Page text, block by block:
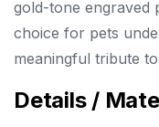
gold-tone engraved
choice for pets
meaningful tribute
Details /